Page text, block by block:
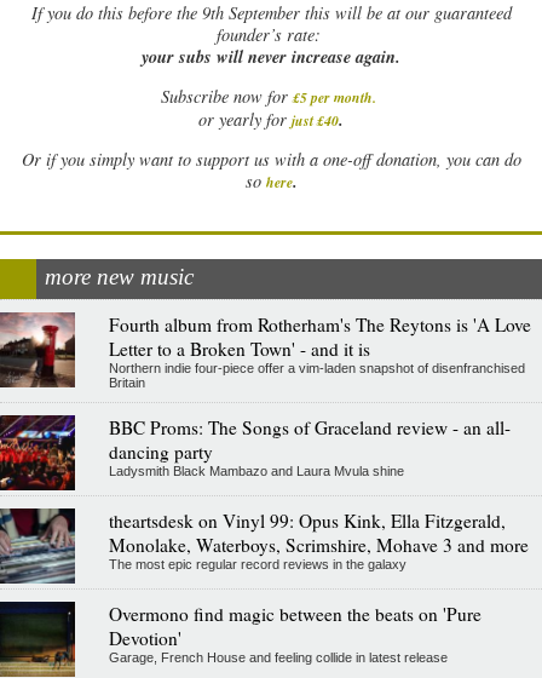
Ifyou do this before the 9th September this will be at our guaranteed
founder’s rate:
your subs will never increase again.
Subscribe now for £5 per month.
or yearly for just £40.
Or if you simply want to support us with a one-off donation, you can do
so here.
more new music
Fourth album from Rotherham's The Reytons is 'A Love
Letter to a Broken Town' - and it is
Northern indie four-piece offer a vim-laden snapshot of disenfranchised
Britain
BBC Proms: The Songs of Graceland review - an all-
dancing party
Ladysmith Black Mambazo and Laura Mvula shine
theartsdesk on Vinyl 99: Opus Kink, Ella Fitzgerald,
Monolake, Waterboys, Scrimshire, Mohave 3 and more
The most epic regular record reviews in the galaxy
Overmono find magic between the beats on 'Pure
Devotion'
Garage, French House and feeling collide in latest release